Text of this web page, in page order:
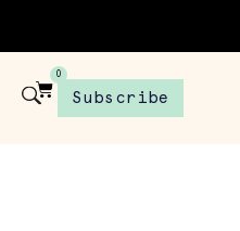
0
Subscribe